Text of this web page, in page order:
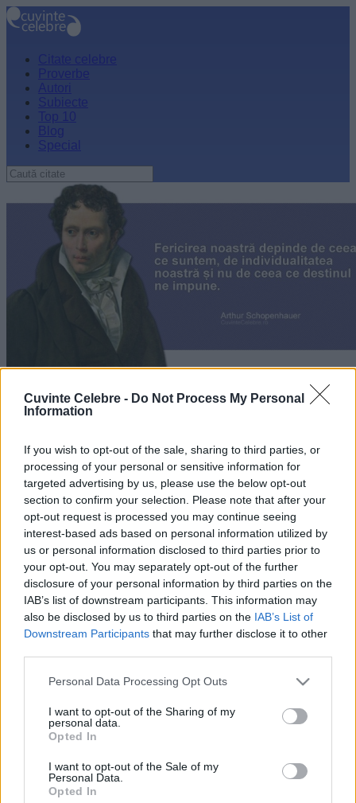
Cuvinte Celebre - Do Not Process My Personal
Information
If you wish to opt-out of the sale, sharing to third parties, or
processing of your personal or sensitive information for
targeted advertising by us, please use the below opt-out
section to confirm your selection. Please note that after your
opt-out request is processed you may continue seeing
interest-based ads based on personal information utilized by
us or personal information disclosed to third parties prior to
your opt-out. You may separately opt-out of the further
disclosure of your personal information by third parties on the
IAB’s list of downstream participants. This information may
also be disclosed by us to third parties on the IAB’s List of
Downstream Participants that may further disclose it to other
Please note that this website/app uses one or more Google
not limited to your visit or usage behaviour. You may click to
grant or deny consent to Google and its third-party tags to
use your data for below specified purposes in below Google
consent section.
Personal Data Processing Opt Outs
I want to opt-out of the Sharing of my
personal data.
Opted In
I want to opt-out of the Sale of my
Personal Data.
Opted In
Citate celebre
Proverbe
Autori
Subiecte
Top 10
Blog
Special
„Fericirea noastră depinde de ceea ce suntem, de